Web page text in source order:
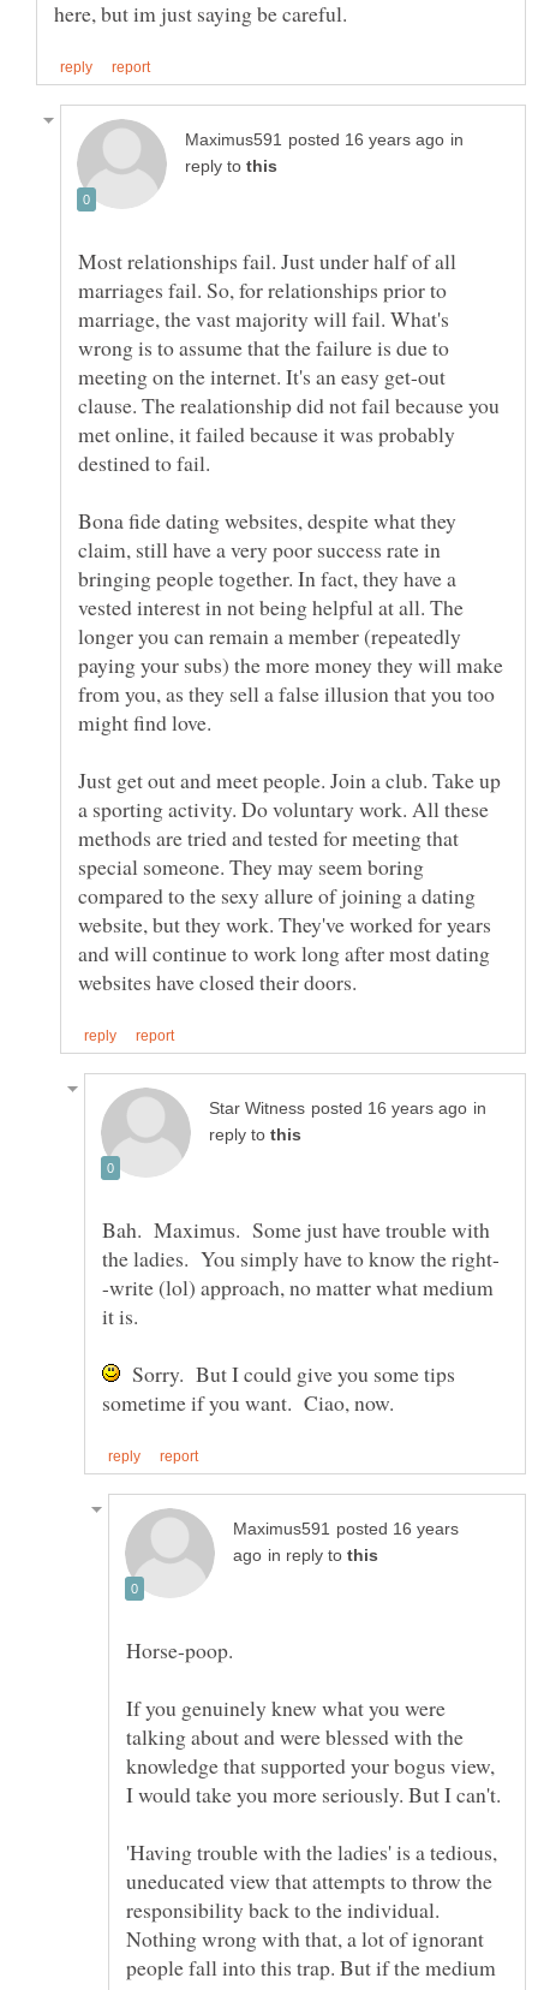
in
reply to
Most relationships fail. Just under half of all
marriages fail. So, for relationships prior to
marriage, the vast majority will fail. What's
wrong is to assume that the failure is due to
meeting on the internet. It's an easy get-out
clause. The realationship did not fail because you
met online, it failed because it was probably
destined to fail.
Bona fide dating websites, despite what they
claim, still have a very poor success rate in
bringing people together. In fact, they have a
vested interest in not being helpful at all. The
longer you can remain a member (repeatedly
paying your subs) the more money they will make
from you, as they sell a false illusion that you too
might find love.
Just get out and meet people. Join a club. Take up
a sporting activity. Do voluntary work. All these
methods are tried and tested for meeting that
special someone. They may seem boring
compared to the sexy allure of joining a dating
website, but they work. They've worked for years
and will continue to work long after most dating
in
reply to
Bah. Maximus. Some just have trouble with
-write (lol) approach, no matter what medium
Sorry. But I could give you some tips
posted 16 years
in reply to
Horse-poop.
If you genuinely knew what you were
talking about and were blessed with the
knowledge that supported your bogus view,
'Having trouble with the ladies' is a tedious,
uneducated view that attempts to throw the
responsibility back to the individual.
Nothing wrong with that, a lot of ignorant
people fall into this trap. But if the medium